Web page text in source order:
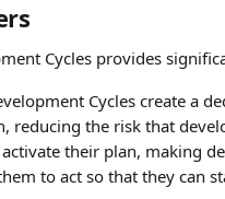
Cycles provides
Cycles create a
reducing the risk that
their plan, making
to act so that they can